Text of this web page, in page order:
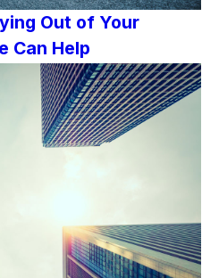
Out of Your
Can Help